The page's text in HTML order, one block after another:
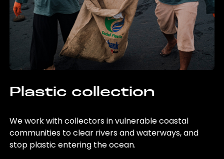
Plastic collection
We work with collectors in vulnerable coastal
communities to clear rivers and waterways, and
stop plastic entering the ocean.